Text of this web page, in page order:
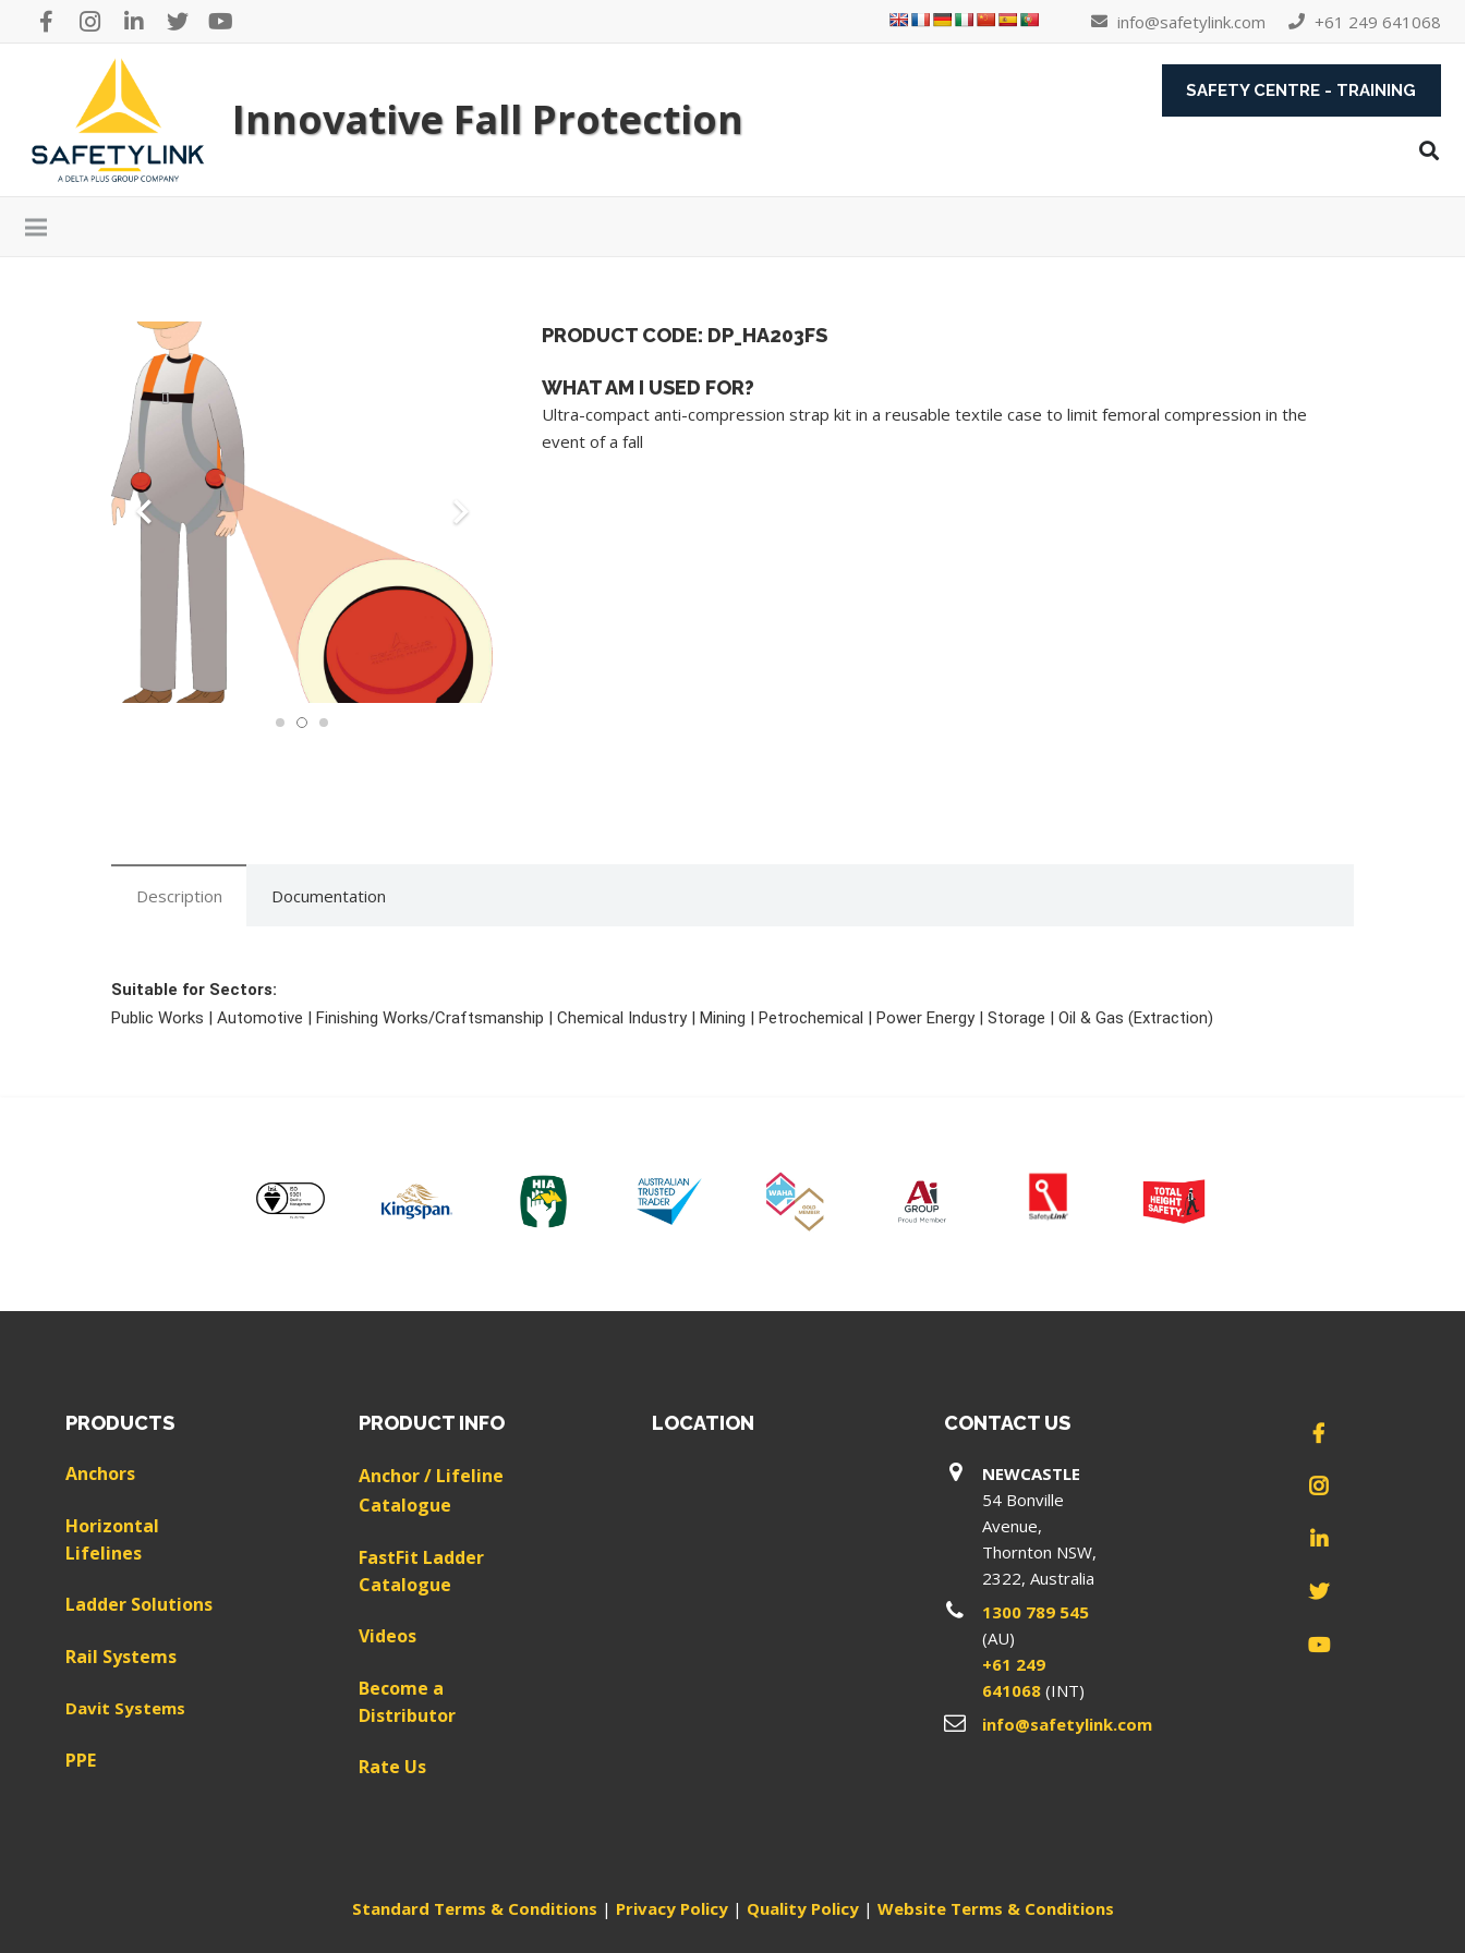
info@safetylink.com +61 249 641068
Innovative Fall Protection
SAFETY CENTRE - TRAINING
PRODUCT CODE: DP_HA203FS
WHAT AM I USED FOR?
Ultra-compact anti-compression strap kit in a reusable textile case to limit femoral compression in the
event of a fall
Description Documentation
Suitable for Sectors:
Public Works | Automotive | Finishing Works/Craftsmanship | Chemical Industry | Mining | Petrochemical | Power Energy | Storage | Oil & Gas (Extraction)
PRODUCTS
Anchors
Horizontal
Lifelines
Ladder Solutions
Rail Systems
Davit Systems
PPE
PRODUCT INFO
Anchor / Lifeline
Catalogue
FastFit Ladder
Catalogue
Videos
Become a
Distributor
Rate Us
LOCATION CONTACT US
NEWCASTLE
54 Bonville
Avenue,
Thornton NSW,
2322, Australia
1300 789 545
(AU)
+61 249
641068 (INT)
info@safetylink.com
Standard Terms & Conditions | Privacy Policy| Quality Policy| Website Terms & Conditions